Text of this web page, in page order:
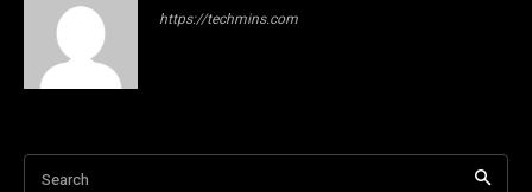
https://techmins.com
Search